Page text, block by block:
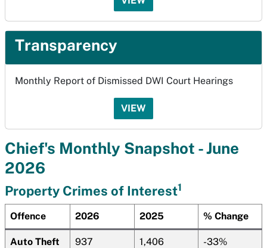
Transparency
Monthly Report of Dismissed DWI Court Hearings
VIEW
Chief's Monthly Snapshot - June
2026
Property Crimes of Interest1
Offence 2026 2025 % Change
Auto Theft
937 1,406 -33%